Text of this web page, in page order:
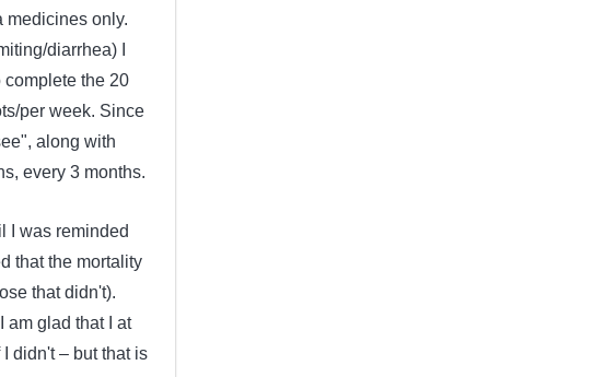
medicines only.
diarrhea) I
the 20
per week. Since
along with
every 3 months.
I was reminded
that the mortality
that didn't).
am glad that I at
didn't – but that is